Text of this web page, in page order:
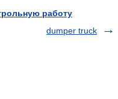
работу
dumper truck